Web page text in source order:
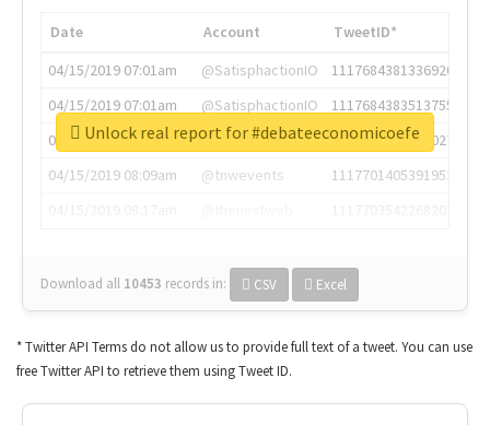
Date Account
TweetID*
04/15/2019 07:01am
@SatisphactionIO
1117684381336920064
04/15/2019 07:01am
@SatisphactionIO
1117684383513755649
04/15/2019 07:03am
@annaercilla
1117684805876027392
04/15/2019 08:09am
@tnwevents
1117701405391953920
Download all 10453 records in: CSV Excel
Unlock real report for #debateeconomicoefe
* Twitter API Terms do not allow us to provide full text of a tweet. You can use
free Twitter API to retrieve them using Tweet ID.